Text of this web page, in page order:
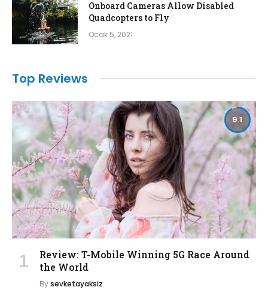
Onboard Cameras Allow Disabled
Quadcopters to Fly
Ocak 5, 2021
Top Reviews
9.1
Review: T-Mobile Winning 5G Race Around
the World
Bysevketayaksiz